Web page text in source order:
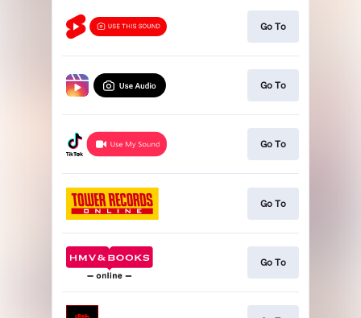
Go To
Go To
Go To
Go To
Go To